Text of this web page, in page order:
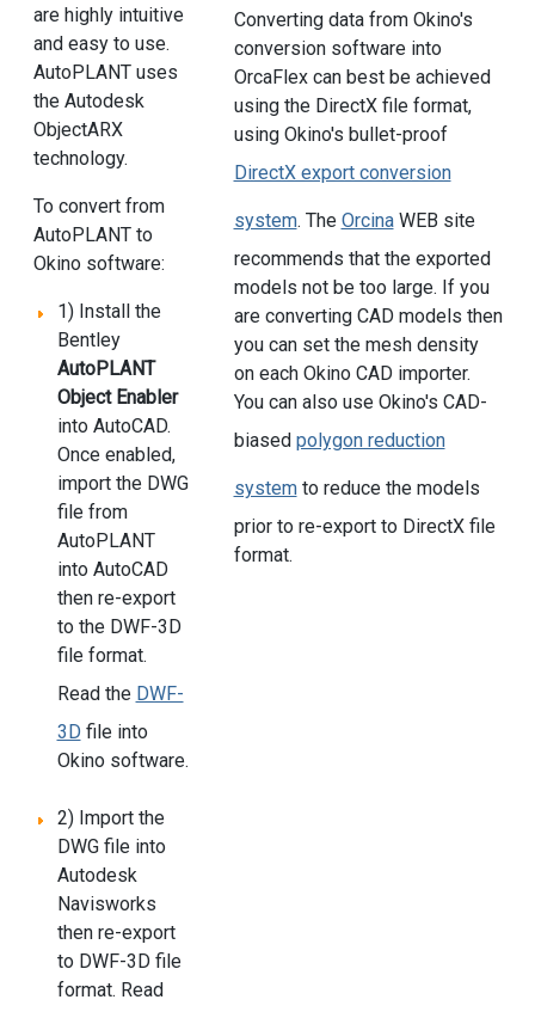
are highly intuitive
and easy to use.
AutoPLANT uses
the Autodesk
ObjectARX
technology.
To convert from
AutoPLANT to
Okino software:
1) Install the
Bentley
AutoPLANT
Object Enabler
into AutoCAD.
Once enabled,
import the DWG
file from
AutoPLANT
into AutoCAD
then re-export
to the DWF-3D
file format.
Read the DWF-
3D file into
Okino software.
2) Import the
DWG file into
Autodesk
Navisworks
then re-export
to DWF-3D file
format. Read
Converting data from Okino's
conversion software into
OrcaFlex can best be achieved
using the DirectX file format,
using Okino's bullet-proof
DirectX export conversion
system. The OrcinaWEB site
recommends that the exported
models not be too large. If you
are converting CAD models then
you can set the mesh density
on each Okino CAD importer.
You can also use Okino's CAD-
biased polygon reduction
systemto reduce the models
prior to re-export to DirectX file
format.